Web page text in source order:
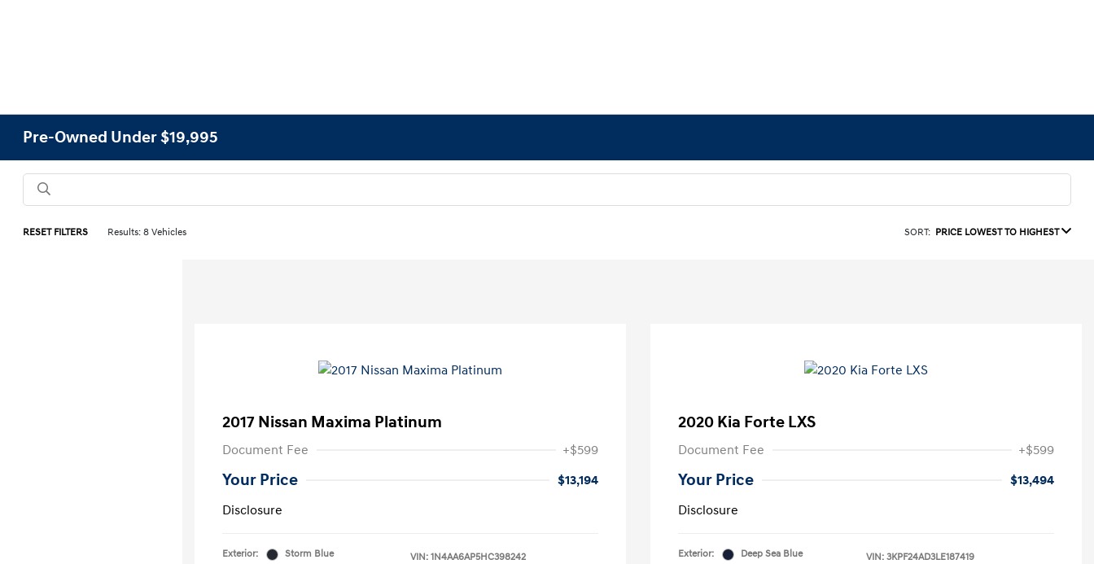
Pre-Owned Under $19,995
RESET FILTERS Results: 8 Vehicles SORT: PRICE LOWEST TO HIGHEST
2017 Nissan Maxima Platinum
Document Fee +$599
Your Price
$13,194
Disclosure
Exterior:
Storm Blue
VIN: 1N4AA6AP5HC398242
2020 Kia Forte LXS
Document Fee +$599
Your Price
$13,494
Disclosure
Exterior:
Deep Sea Blue
VIN: 3KPF24AD3LE187419